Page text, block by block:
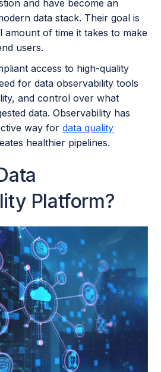
and have become an
data stack. Their goal is
of time it takes to make
users.
access to high-quality
for data observability tools
and control over what
data. Observability has
way fordata quality
healthier pipelines.
Platform?